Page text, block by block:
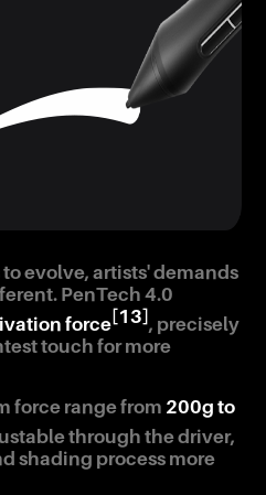
evolve, artists' demands
PenTech 4.0
force[13], precisely
touch for more
force range from 200g to
through the driver,
shading process more